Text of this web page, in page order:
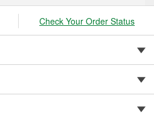
Check Your Order Status